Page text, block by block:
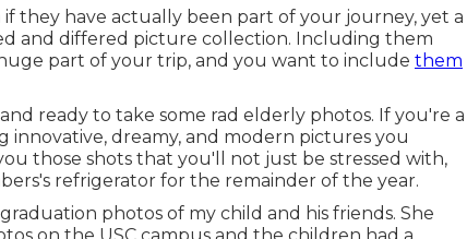
they have actually been part of your journey, yet a
and differed picture collection. Including them
part of your trip, and you want to include them
ready to take some rad elderly photos. If you're a
dreamy, and modern pictures you
those shots that you'll not just be stressed with,
refrigerator for the remainder of the year.
photos of my child and his friends. She
on the USC campus and the children had a